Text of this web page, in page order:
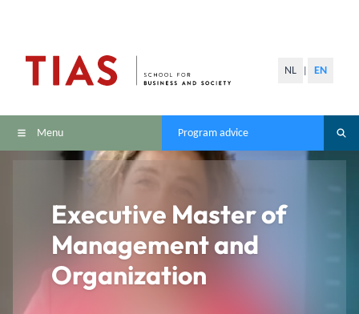
NL EN
Menu Program advice
Executive Master of
Management and
Organization